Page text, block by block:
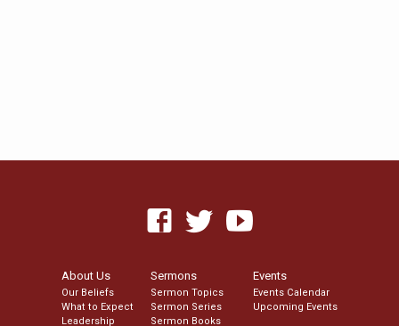
About Us
Our Beliefs
What to Expect
Leadership
Sermons
Sermon Topics
Sermon Series
Sermon Books
Events
Events Calendar
Upcoming Events